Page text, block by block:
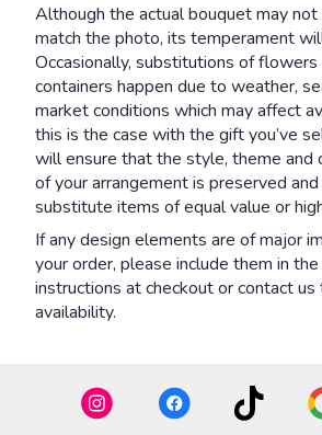
Although the actual bouquet may
match the photo, its temperament
Occasionally, substitutions of flowers
containers happen due to weather,
market conditions which may affect
this is the case with the gift you’ve
will ensure that the style, theme and
of your arrangement is preserved
substitute items of equal value or
If any design elements are of major
your order, please include them in
instructions at checkout or contact us
availability.